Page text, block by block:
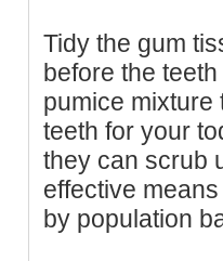
Tidy the gum
before the
pumice mixture
teeth for your
they can scrub
effective
by population